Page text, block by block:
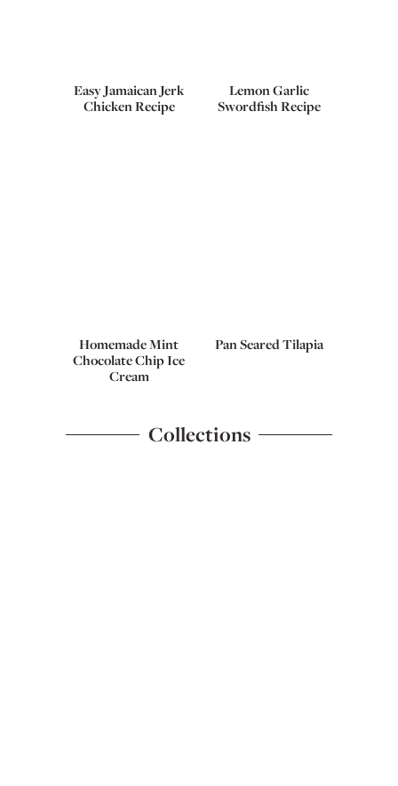
Easy Jamaican Jerk
Chicken Recipe
Lemon Garlic
Swordfish Recipe
Homemade Mint
Chocolate Chip Ice
Cream
Pan Seared Tilapia
Collections